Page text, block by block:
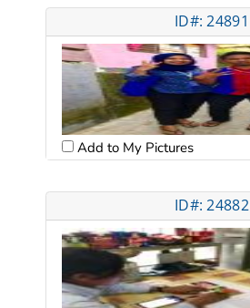
ID#: 24891
Add to My Pictures
ID#: 24882